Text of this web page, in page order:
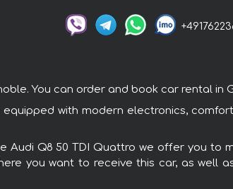
You can order and book car rental
with modern electronics,
Audi Q8 50 TDI Quattro we offer you
you want to receive this car, as well